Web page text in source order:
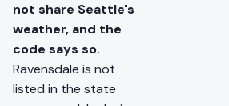
not share Seattle's
weather, and the
code says so.
Ravensdale is not
listed in the state